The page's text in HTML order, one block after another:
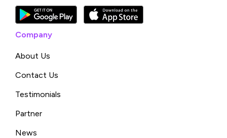
Company
About Us
Contact Us
Testimonials
Partner
News